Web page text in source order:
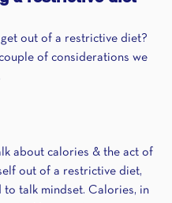
out of a restrictive diet?
couple of considerations we
about calories & the act of
out of a restrictive diet,
to talk mindset. Calories, in